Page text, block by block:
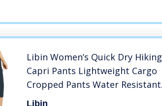
Libin Women’s Quick Dry Hiking
Capri Pants Lightweight Cargo
Cropped Pants Water Resistant
Outdoor Casual, Navy L
Libin